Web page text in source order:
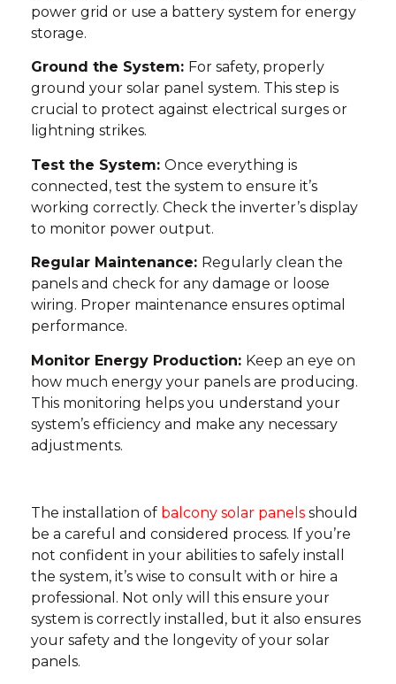
power grid or use a battery system for energy
storage.
Ground the System: For safety, properly
ground your solar panel system. This step is
crucial to protect against electrical surges or
lightning strikes.
Test the System: Once everything is
connected, test the system to ensure it’s
working correctly. Check the inverter’s display
to monitor power output.
Regular Maintenance: Regularly clean the
panels and check for any damage or loose
wiring. Proper maintenance ensures optimal
performance.
Monitor Energy Production: Keep an eye on
how much energy your panels are producing.
This monitoring helps you understand your
system’s efficiency and make any necessary
adjustments.
The installation of balcony solar panels should
be a careful and considered process. If you’re
not confident in your abilities to safely install
the system, it’s wise to consult with or hire a
professional. Not only will this ensure your
system is correctly installed, but it also ensures
your safety and the longevity of your solar
panels.